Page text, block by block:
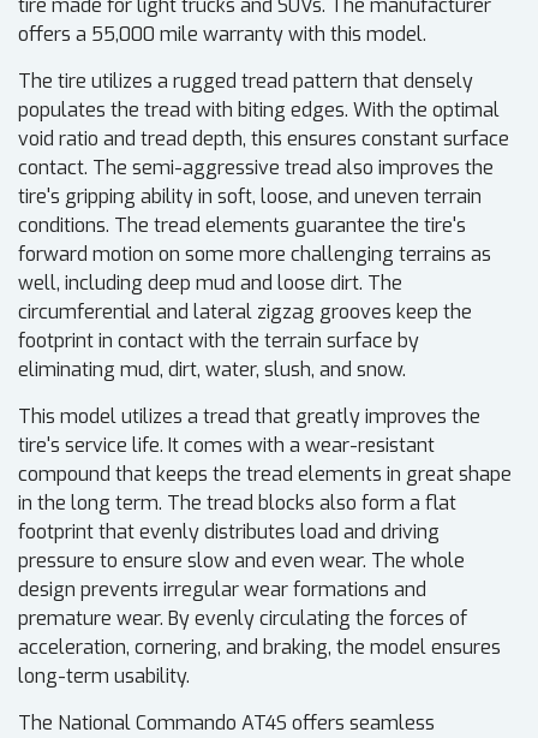
tire made for light trucks and SUVs. The manufacturer
offers a 55,000 mile warranty with this model.
The tire utilizes a rugged tread pattern that densely
populates the tread with biting edges. With the optimal
void ratio and tread depth, this ensures constant surface
contact. The semi-aggressive tread also improves the
tire's gripping ability in soft, loose, and uneven terrain
conditions. The tread elements guarantee the tire's
forward motion on some more challenging terrains as
well, including deep mud and loose dirt. The
circumferential and lateral zigzag grooves keep the
footprint in contact with the terrain surface by
eliminating mud, dirt, water, slush, and snow.
This model utilizes a tread that greatly improves the
tire's service life. It comes with a wear-resistant
compound that keeps the tread elements in great shape
in the long term. The tread blocks also form a flat
footprint that evenly distributes load and driving
pressure to ensure slow and even wear. The whole
design prevents irregular wear formations and
premature wear. By evenly circulating the forces of
acceleration, cornering, and braking, the model ensures
long-term usability.
The National Commando AT4S offers seamless